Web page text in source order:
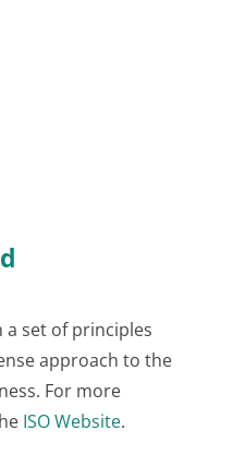
a set of principles
approach to the
For more
ISO Website.